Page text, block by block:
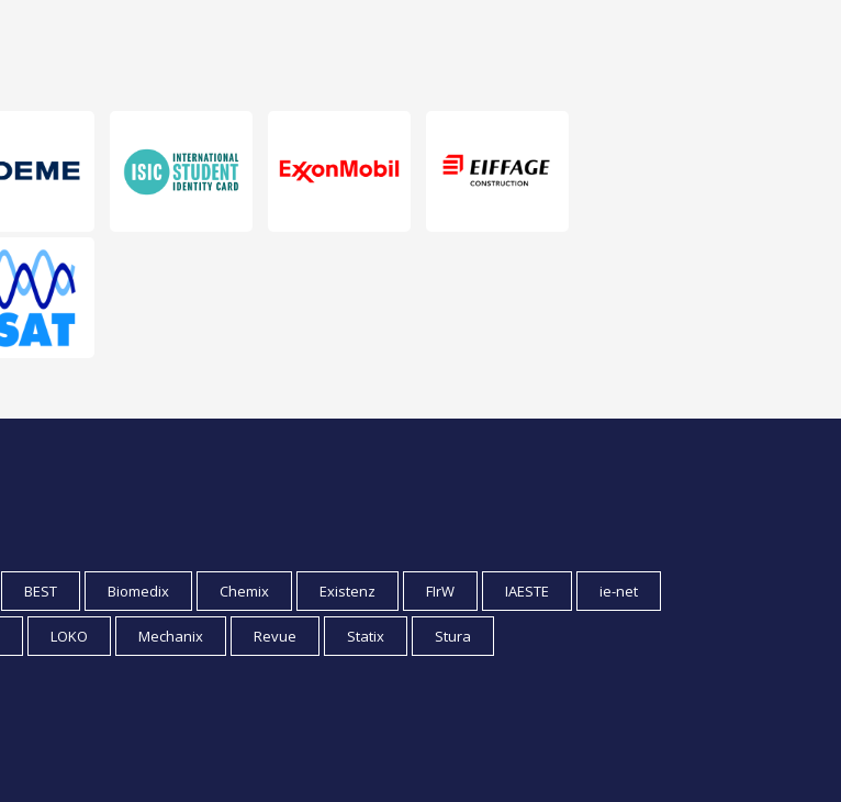
BEST Biomedix Chemix Existenz FIrW IAESTE ie-net
LOKO Mechanix Revue Statix Stura